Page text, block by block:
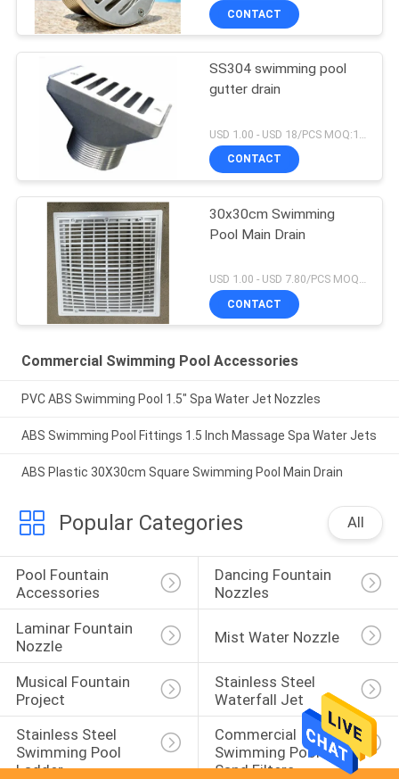
CONTACT
SS304 swimming pool
gutter drain
CONTACT
30x30cm Swimming
Pool Main Drain
USD 1.00 - USD 7.80/PCS MOQ:1 PCS
CONTACT
Commercial Swimming Pool Accessories
PVC ABS Swimming Pool 1.5" Spa Water Jet Nozzles
ABS Swimming Pool Fittings 1.5 Inch Massage Spa Water Jets
ABS Plastic 30X30cm Square Swimming Pool Main Drain
Popular Categories All
Pool Fountain
Accessories
Dancing Fountain
Nozzles
Laminar Fountain
Nozzle
Mist Water Nozzle
Musical Fountain
Project
Stainless Steel
Waterfall Jet
Stainless Steel
Swimming Pool
Ladder
Commercial
Swimming Pool
Sand Filters